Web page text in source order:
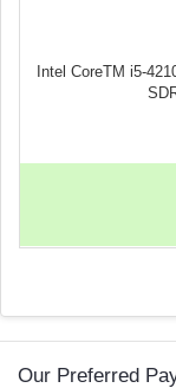
Intel CoreTM i5-
Our Preferred